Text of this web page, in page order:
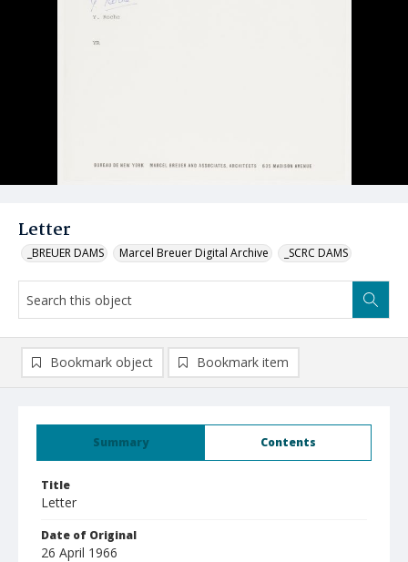
Letter
_BREUER DAMS Marcel Breuer Digital Archive _SCRC DAMS
Summary Contents
Title
Letter
Date of Original
26 April 1966
Bookmark object Bookmark item